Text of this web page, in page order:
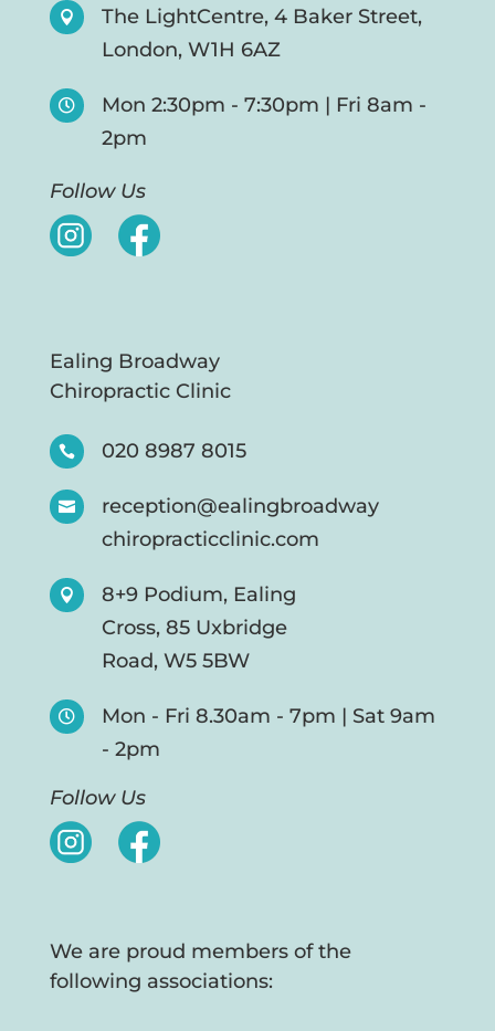

The LightCentre, 4 Baker Street,
London, W1H 6AZ

Mon 2:30pm - 7:30pm | Fri 8am -
2pm
Follow Us
Ealing Broadway
Chiropractic Clinic
 020 8987 8015

reception@ealingbroadway
chiropracticclinic.com

8+9 Podium, Ealing
Cross, 85 Uxbridge
Road, W5 5BW

Mon - Fri 8.30am - 7pm | Sat 9am
- 2pm
Follow Us
We are proud members of the
following associations: